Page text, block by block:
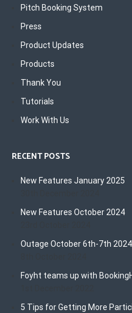
Pitch Booking System
Press
Product Updates
Products
Thank You
Tutorials
Work With Us
RECENT POSTS
New Features January 2025
New Features October 2024
Outage October 6th-7th 2024
Foyht teams up with
5 Tips for Getting More